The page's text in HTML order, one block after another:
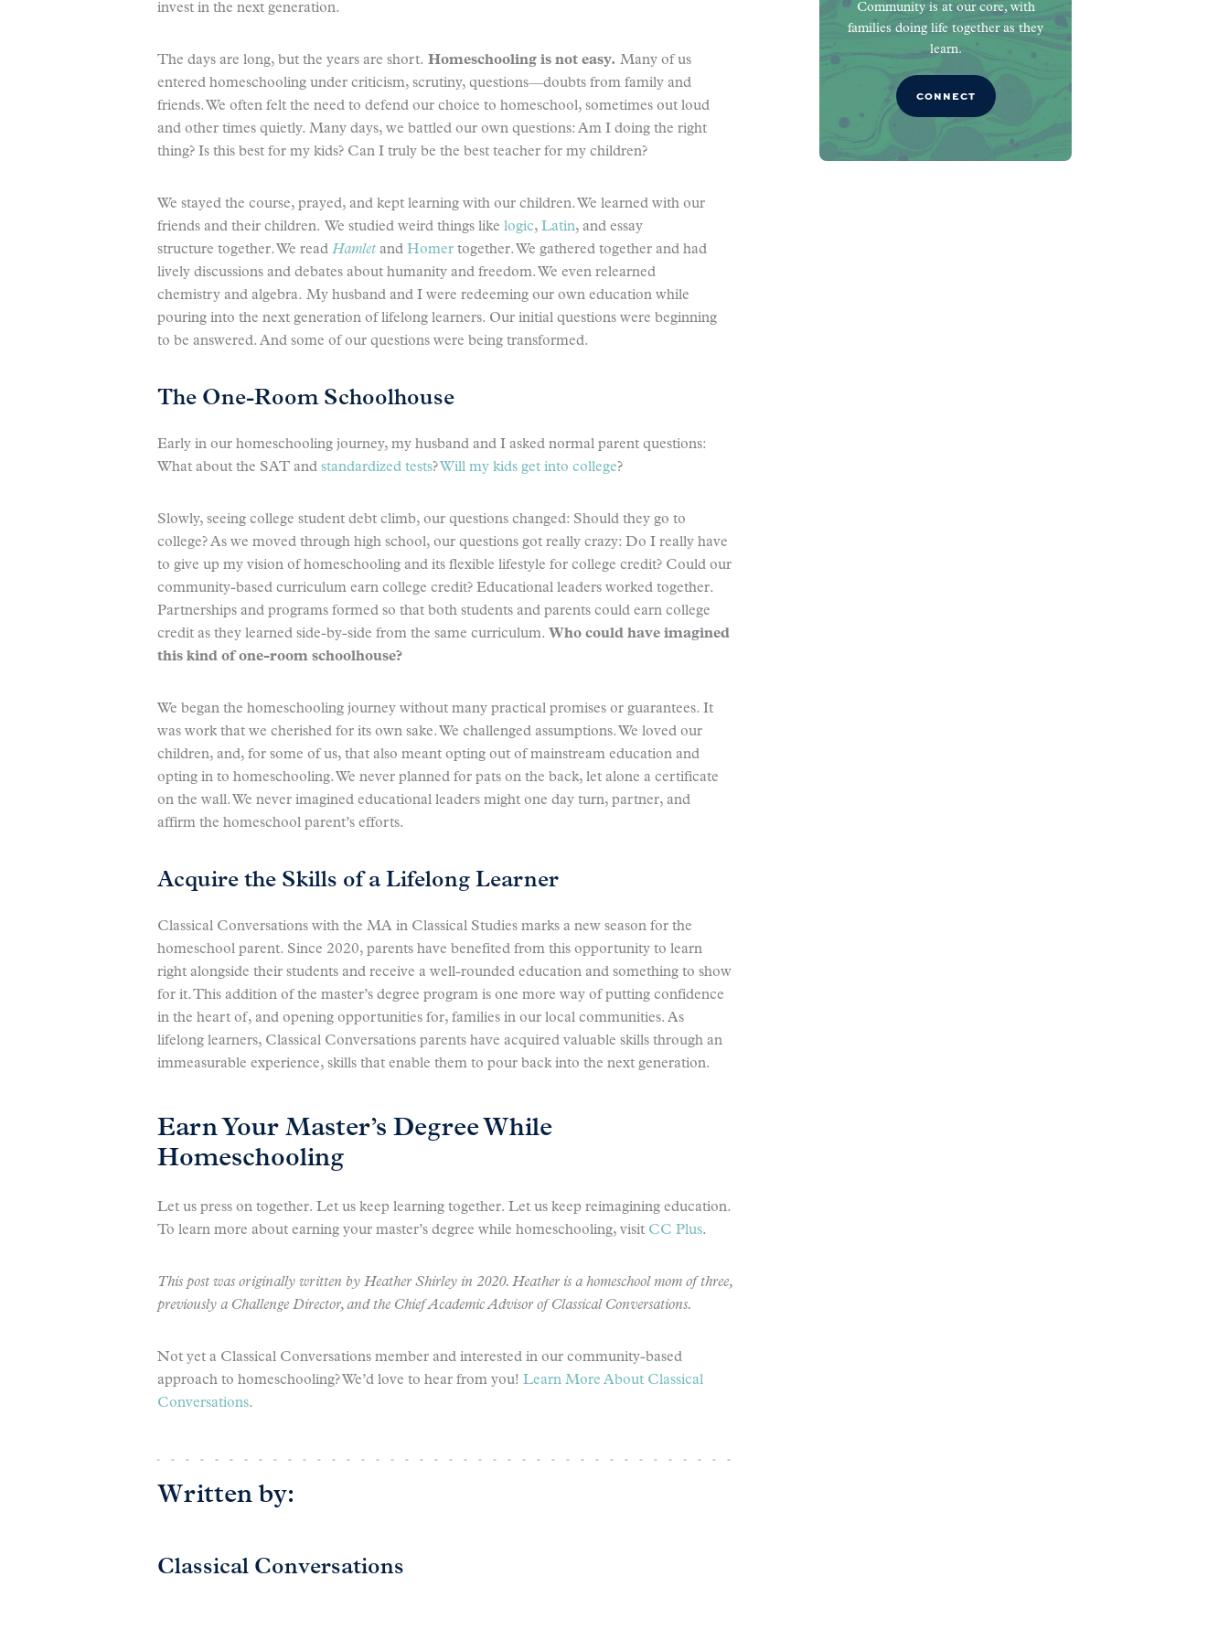
invest in the next generation.
The days are long, but the years are short. Homeschooling is not easy. Many of us
entered homeschooling under criticism, scrutiny, questions—doubts from family and
friends. We often felt the need to defend our choice to homeschool, sometimes out loud
and other times quietly. Many days, we battled our own questions: Am I doing the right
thing? Is this best for my kids? Can I truly be the best teacher for my children?
We stayed the course, prayed, and kept learning with our children. We learned with our
friends and their children. We studied weird things like logic, Latin, and essay
structure together. We read Hamlet and Homer together. We gathered together and had
lively discussions and debates about humanity and freedom. We even relearned
chemistry and algebra. My husband and I were redeeming our own education while
pouring into the next generation of lifelong learners. Our initial questions were beginning
to be answered. And some of our questions were being transformed.
The One-Room Schoolhouse
Early in our homeschooling journey, my husband and I asked normal parent questions:
What about the SAT and standardized tests?Will my kids get into college?
Slowly, seeing college student debt climb, our questions changed: Should they go to
college? As we moved through high school, our questions got really crazy: Do I really have
to give up my vision of homeschooling and its flexible lifestyle for college credit? Could our
community-based curriculum earn college credit? Educational leaders worked together.
Partnerships and programs formed so that both students and parents could earn college
credit as they learned side-by-side from the same curriculum. Who could have imagined
this kind of one-room schoolhouse?
We began the homeschooling journey without many practical promises or guarantees. It
was work that we cherished for its own sake. We challenged assumptions. We loved our
children, and, for some of us, that also meant opting out of mainstream education and
opting in to homeschooling. We never planned for pats on the back, let alone a certificate
on the wall. We never imagined educational leaders might one day turn, partner, and
affirm the homeschool parent’s efforts.
Acquire the Skills of a Lifelong Learner
Classical Conversations with the MA in Classical Studies marks a new season for the
homeschool parent. Since 2020, parents have benefited from this opportunity to learn
right alongside their students and receive a well-rounded education and something to show
for it. This addition of the master’s degree program is one more way of putting confidence
in the heart of, and opening opportunities for, families in our local communities. As
lifelong learners, Classical Conversations parents have acquired valuable skills through an
immeasurable experience, skills that enable them to pour back into the next generation.
Earn Your Master’s Degree While
Homeschooling
Let us press on together. Let us keep learning together. Let us keep reimagining education.
To learn more about earning your master’s degree while homeschooling, visit CC Plus.
This post was originally written by Heather Shirley in 2020. Heather is a homeschool mom of three,
previously a Challenge Director, and the Chief Academic Advisor of Classical Conversations.
Not yet a Classical Conversations member and interested in our community-based
approach to homeschooling? We’d love to hear from you! Learn More About Classical
Conversations.
Written by:
Classical Conversations
Community is at our core, with
families doing life together as they
learn.
CONNECT